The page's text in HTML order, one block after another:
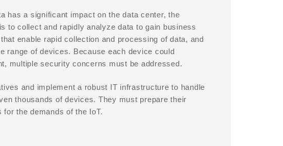
has a significant impact on the data center, the
to collect and rapidly analyze data to gain business
enable rapid collection and processing of data, and
range of devices. Because each device could
multiple security concerns must be addressed.
and implement a robust IT infrastructure to handle
thousands of devices. They must prepare their
the demands of the IoT.